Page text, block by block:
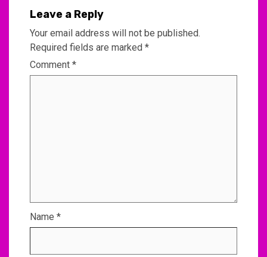
Leave a Reply
Your email address will not be published.
Required fields are marked *
Comment *
Name *